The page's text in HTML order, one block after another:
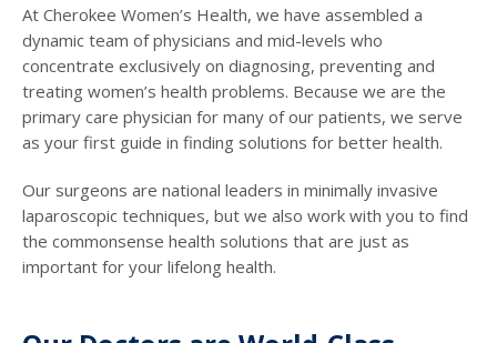
At Cherokee Women’s Health, we have assembled a
dynamic team of physicians and mid-levels who
concentrate exclusively on diagnosing, preventing and
treating women’s health problems. Because we are the
primary care physician for many of our patients, we serve
as your first guide in finding solutions for better health.
Our surgeons are national leaders in minimally invasive
laparoscopic techniques, but we also work with you to find
the commonsense health solutions that are just as
important for your lifelong health.